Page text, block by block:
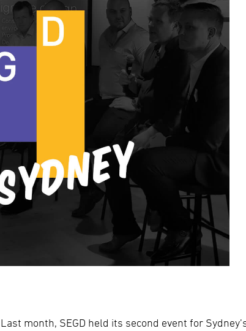
Last month, SEGD held its second event for